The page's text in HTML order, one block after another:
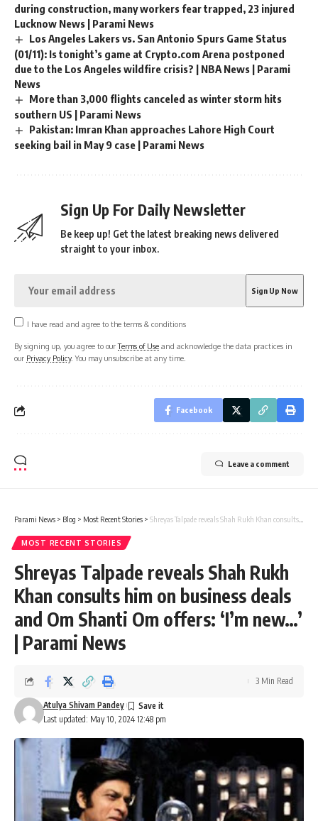
during construction, many workers fear trapped, 23 injured
Lucknow News | Parami News
Los Angeles Lakers vs. San Antonio Spurs Game Status
(01/11): Is tonight’s game at Crypto.com Arena postponed
due to the Los Angeles wildfire crisis? | NBA News | Parami
News
More than 3,000 flights canceled as winter storm hits
southern US | Parami News
Pakistan: Imran Khan approaches Lahore High Court
seeking bail in May 9 case | Parami News
Sign Up For Daily Newsletter
Be keep up! Get the latest breaking news delivered
straight to your inbox.
I have read and agree to the terms & conditions
By signing up, you agree to ourTerms of Use and acknowledge the data practices in
our Privacy Policy. You may unsubscribe at any time.
Facebook
Leave a comment
Parami News > Blog > Most Recent Stories > Shreyas Talpade reveals Shah Rukh Khan consults him on business deals and Om Shanti Om offers: ‘I’m new…’ | Parami News
MOST RECENT STORIES
Shreyas Talpade reveals Shah Rukh
Khan consults him on business deals
and Om Shanti Om offers: ‘I’m new…’
| Parami News
Last updated: May 10, 2024 12:48 pm
Atulya Shivam Pandey
3 Min Read